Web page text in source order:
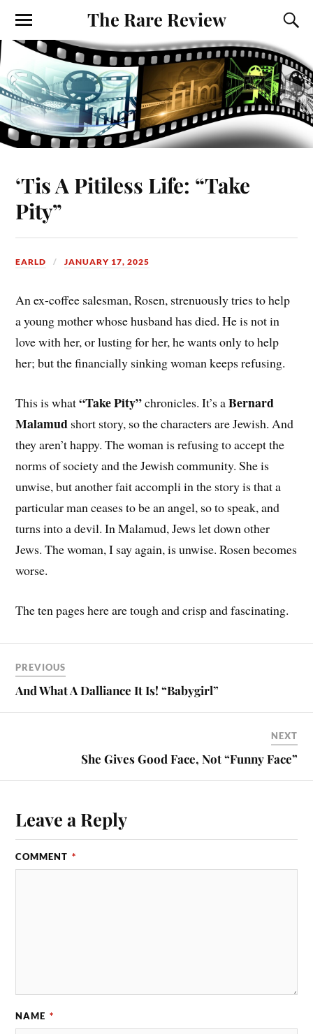
The Rare Review
‘Tis A Pitiless Life: “Take
Pity”
EARLD JANUARY 17, 2025
An ex-coffee salesman, Rosen, strenuously tries to help
a young mother whose husband has died. He is not in
love with her, or lusting for her, he wants only to help
her; but the financially sinking woman keeps refusing.
This is what“Take Pity”chronicles. It’s aBernard
Malamud short story, so the characters are Jewish. And
they aren’t happy. The woman is refusing to accept the
norms of society and the Jewish community. She is
unwise, but another fait accompli in the story is that a
particular man ceases to be an angel, so to speak, and
turns into a devil. In Malamud, Jews let down other
Jews. The woman, I say again, is unwise. Rosen becomes
worse.
The ten pages here are tough and crisp and fascinating.
PREVIOUS
And What A Dalliance It Is! “Babygirl”
NEXT
She Gives Good Face, Not “Funny Face”
Leave a Reply
COMMENT *
NAME *